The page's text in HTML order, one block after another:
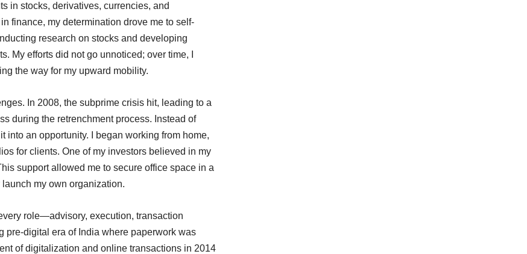
in stocks, derivatives, currencies, and
finance, my determination drove me to self-
research on stocks and developing
My efforts did not go unnoticed; over time, I
the way for my upward mobility.
In 2008, the subprime crisis hit, leading to a
during the retrenchment process. Instead of
into an opportunity. I began working from home,
for clients. One of my investors believed in my
support allowed me to secure office space in a
my own organization.
role—advisory, execution, transaction
digital era of India where paperwork was
of digitalization and online transactions in 2014